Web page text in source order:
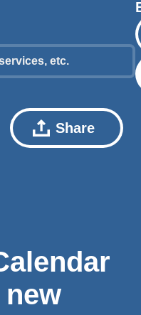
Share
new